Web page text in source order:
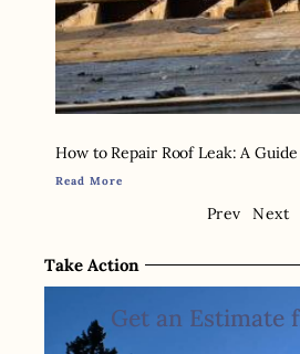
How to Repair Roof Leak: A
Read More
Prev Next
Take Action
Get an Estimate